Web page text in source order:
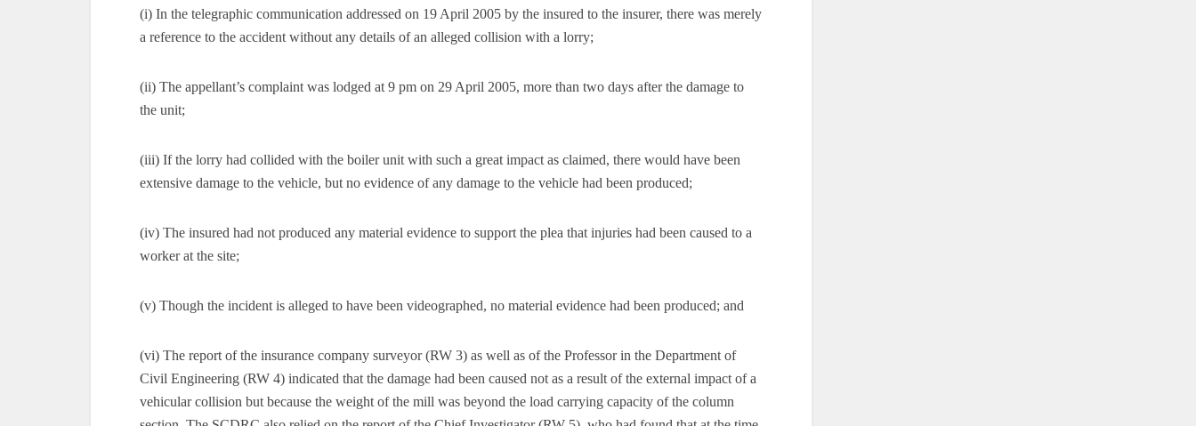
(i) In the telegraphic communication addressed on 19 April 2005 by the insured to the insurer, there was merely
a reference to the accident without any details of an alleged collision with a lorry;
(ii) The appellant’s complaint was lodged at 9 pm on 29 April 2005, more than two days after the damage to
the unit;
(iii) If the lorry had collided with the boiler unit with such a great impact as claimed, there would have been
extensive damage to the vehicle, but no evidence of any damage to the vehicle had been produced;
(iv) The insured had not produced any material evidence to support the plea that injuries had been caused to a
worker at the site;
(v) Though the incident is alleged to have been videographed, no material evidence had been produced; and
(vi) The report of the insurance company surveyor (RW 3) as well as of the Professor in the Department of
Civil Engineering (RW 4) indicated that the damage had been caused not as a result of the external impact of a
vehicular collision but because the weight of the mill was beyond the load carrying capacity of the column